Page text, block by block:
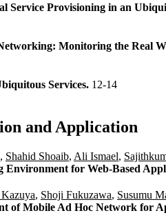
Service Provisioning in an
Monitoring the Real
Services. 12-14
and Application
, Shahid Shoaib, Ali Ismael,
Environment for Web-Based
, Shoji Fukuzawa, Susumu
of Mobile Ad Hoc Network for